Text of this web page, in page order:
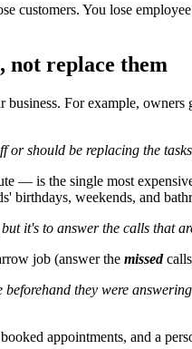
customers. You lose
not replace them
For example,
or should be replacing the
— is the single most
birthdays, weekends, and
it's to answer the calls that
job (answer the missed
they were
appointments, and a